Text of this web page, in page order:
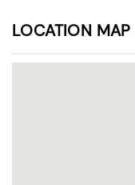
LOCATION MAP